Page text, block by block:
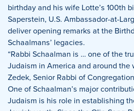
birthday and his wife Lotte’s 100th
Saperstein, U.S. Ambassador-at-
deliver opening remarks at the
Schaalmans’ legacies.
“Rabbi Schaalman is … one of the
Judaism in America and around the
Zedek, Senior Rabbi of
One of Schaalman’s major
Judaism is his role in establishing